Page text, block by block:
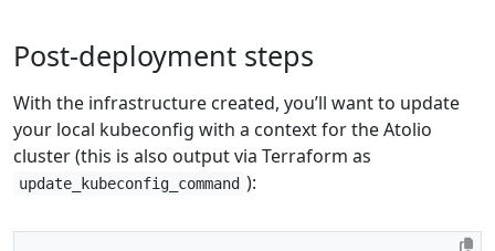
Post-deployment steps
With the infrastructure created, you’ll want to update
your local kubeconfig with a context for the Atolio
cluster (this is also output via Terraform as
update_kubeconfig_command ):